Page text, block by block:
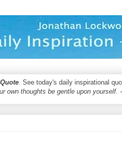
. See today's daily inspirational
own thoughts be gentle upon yourself.